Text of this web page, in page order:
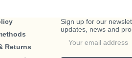
Returns
Sign up for our
updates, news and